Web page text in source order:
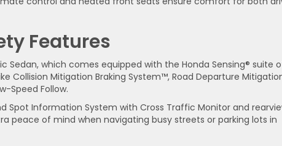
Features
Sedan, which comes equipped with the Honda Sensing® suite
Collision Mitigation Braking System™, Road Departure
Speed Follow.
Spot Information System with Cross Traffic Monitor and
peace of mind when navigating busy streets or parking lots in